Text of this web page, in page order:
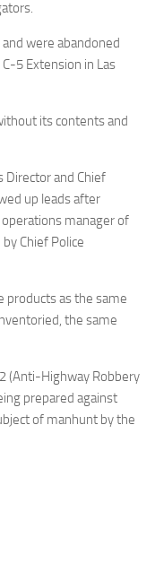
were abandoned
5 Extension in Las
its contents and
Director and Chief
up leads after
manager of
Chief Police
as the same
the same
(Anti-Highway Robbery
prepared against
of manhunt by the